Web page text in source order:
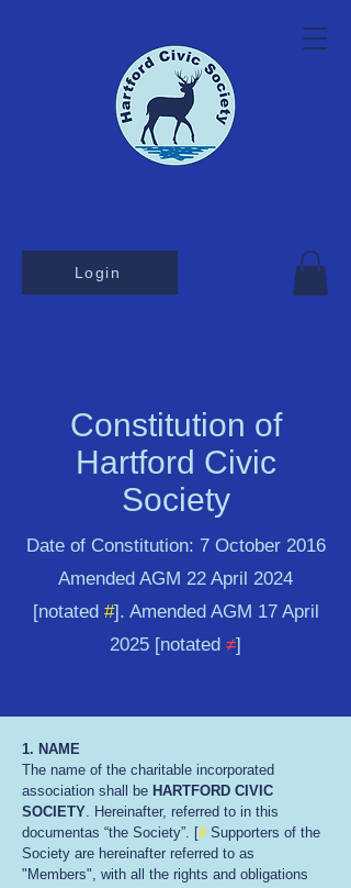
Login
Constitution of
Hartford Civic
Society
Date of Constitution: 7 October 2016
Amended AGM 22 April 2024
[notated #]. Amended AGM 17 April
2025 [notated ≠]
1. NAME
The name of the charitable incorporated
association shall be HARTFORD CIVIC
SOCIETY . Hereinafter, referred to in this
documentas “the Society”. [#Supporters of the
Society are hereinafter referred to as
"Members", with all the rights and obligations